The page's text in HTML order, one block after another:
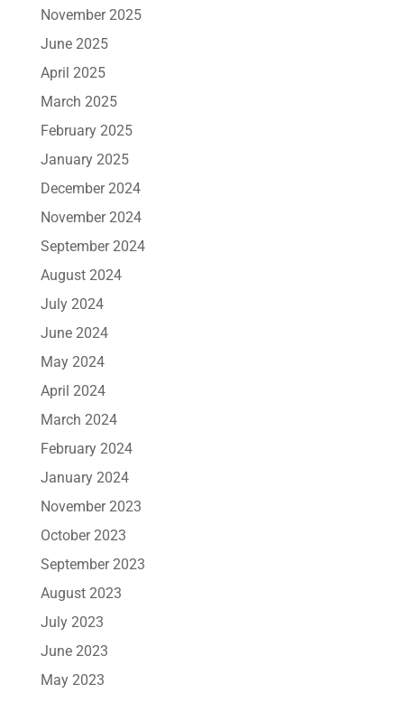
November 2025
June 2025
April 2025
March 2025
February 2025
January 2025
December 2024
November 2024
September 2024
August 2024
July 2024
June 2024
May 2024
April 2024
March 2024
February 2024
January 2024
November 2023
October 2023
September 2023
August 2023
July 2023
June 2023
May 2023